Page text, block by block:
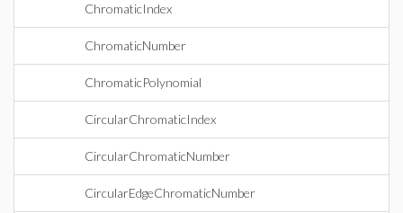
ChromaticIndex
ChromaticNumber
ChromaticPolynomial
CircularChromaticIndex
CircularChromaticNumber
CircularEdgeChromaticNumber